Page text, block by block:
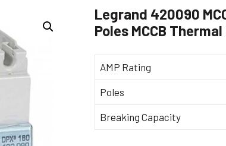
Induction Motors
Motors (Standard Efficiency)
(High Efficiency)
(Premium Efficiency)
Motors (Super Premium Efficiency)
Motors (FLP)
Legrand 420090
Poles MCCB
AMP Rating
Poles
Breaking Capacity